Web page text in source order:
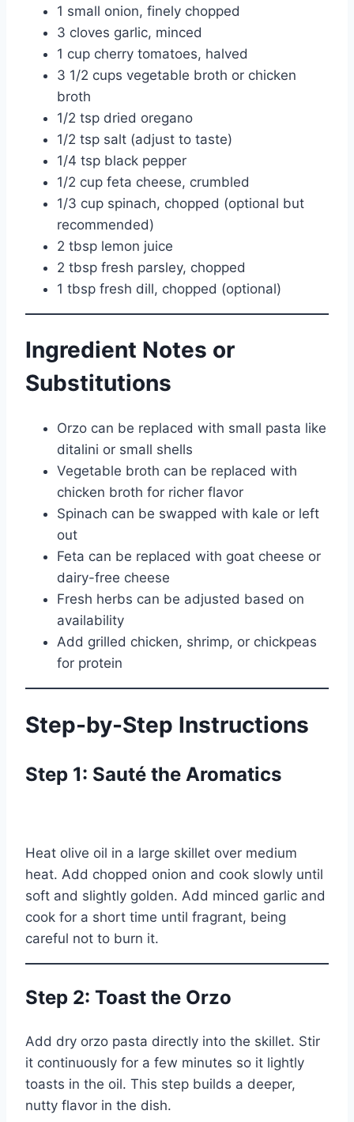
1 small onion, finely chopped
3 cloves garlic, minced
1 cup cherry tomatoes, halved
3 1/2 cups vegetable broth or chicken
broth
1/2 tsp dried oregano
1/2 tsp salt (adjust to taste)
1/4 tsp black pepper
1/2 cup feta cheese, crumbled
1/3 cup spinach, chopped (optional but
recommended)
2 tbsp lemon juice
2 tbsp fresh parsley, chopped
1 tbsp fresh dill, chopped (optional)
Ingredient Notes or
Substitutions
Orzo can be replaced with small pasta like
ditalini or small shells
Vegetable broth can be replaced with
chicken broth for richer flavor
Spinach can be swapped with kale or left
out
Feta can be replaced with goat cheese or
dairy-free cheese
Fresh herbs can be adjusted based on
availability
Add grilled chicken, shrimp, or chickpeas
for protein
Step-by-Step Instructions
Step 1: Sauté the Aromatics
Heat olive oil in a large skillet over medium
heat. Add chopped onion and cook slowly until
soft and slightly golden. Add minced garlic and
cook for a short time until fragrant, being
careful not to burn it.
Step 2: Toast the Orzo
Add dry orzo pasta directly into the skillet. Stir
it continuously for a few minutes so it lightly
toasts in the oil. This step builds a deeper,
nutty flavor in the dish.